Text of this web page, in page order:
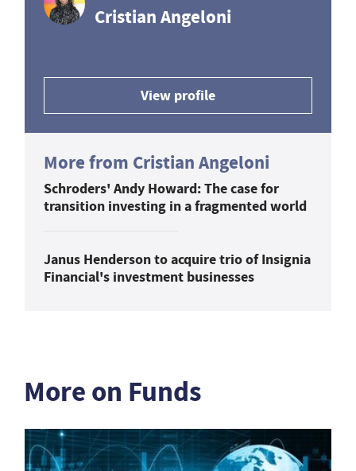
Cristian Angeloni
View profile
More from Cristian Angeloni
Schroders' Andy Howard: The case for
transition investing in a fragmented world
Janus Henderson to acquire trio of Insignia
Financial's investment businesses
More on Funds